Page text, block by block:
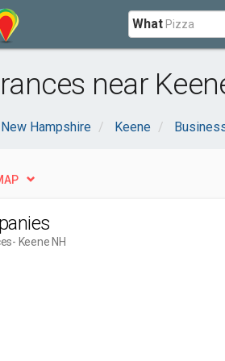
What
near
New Hampshire Keene
- Keene NH